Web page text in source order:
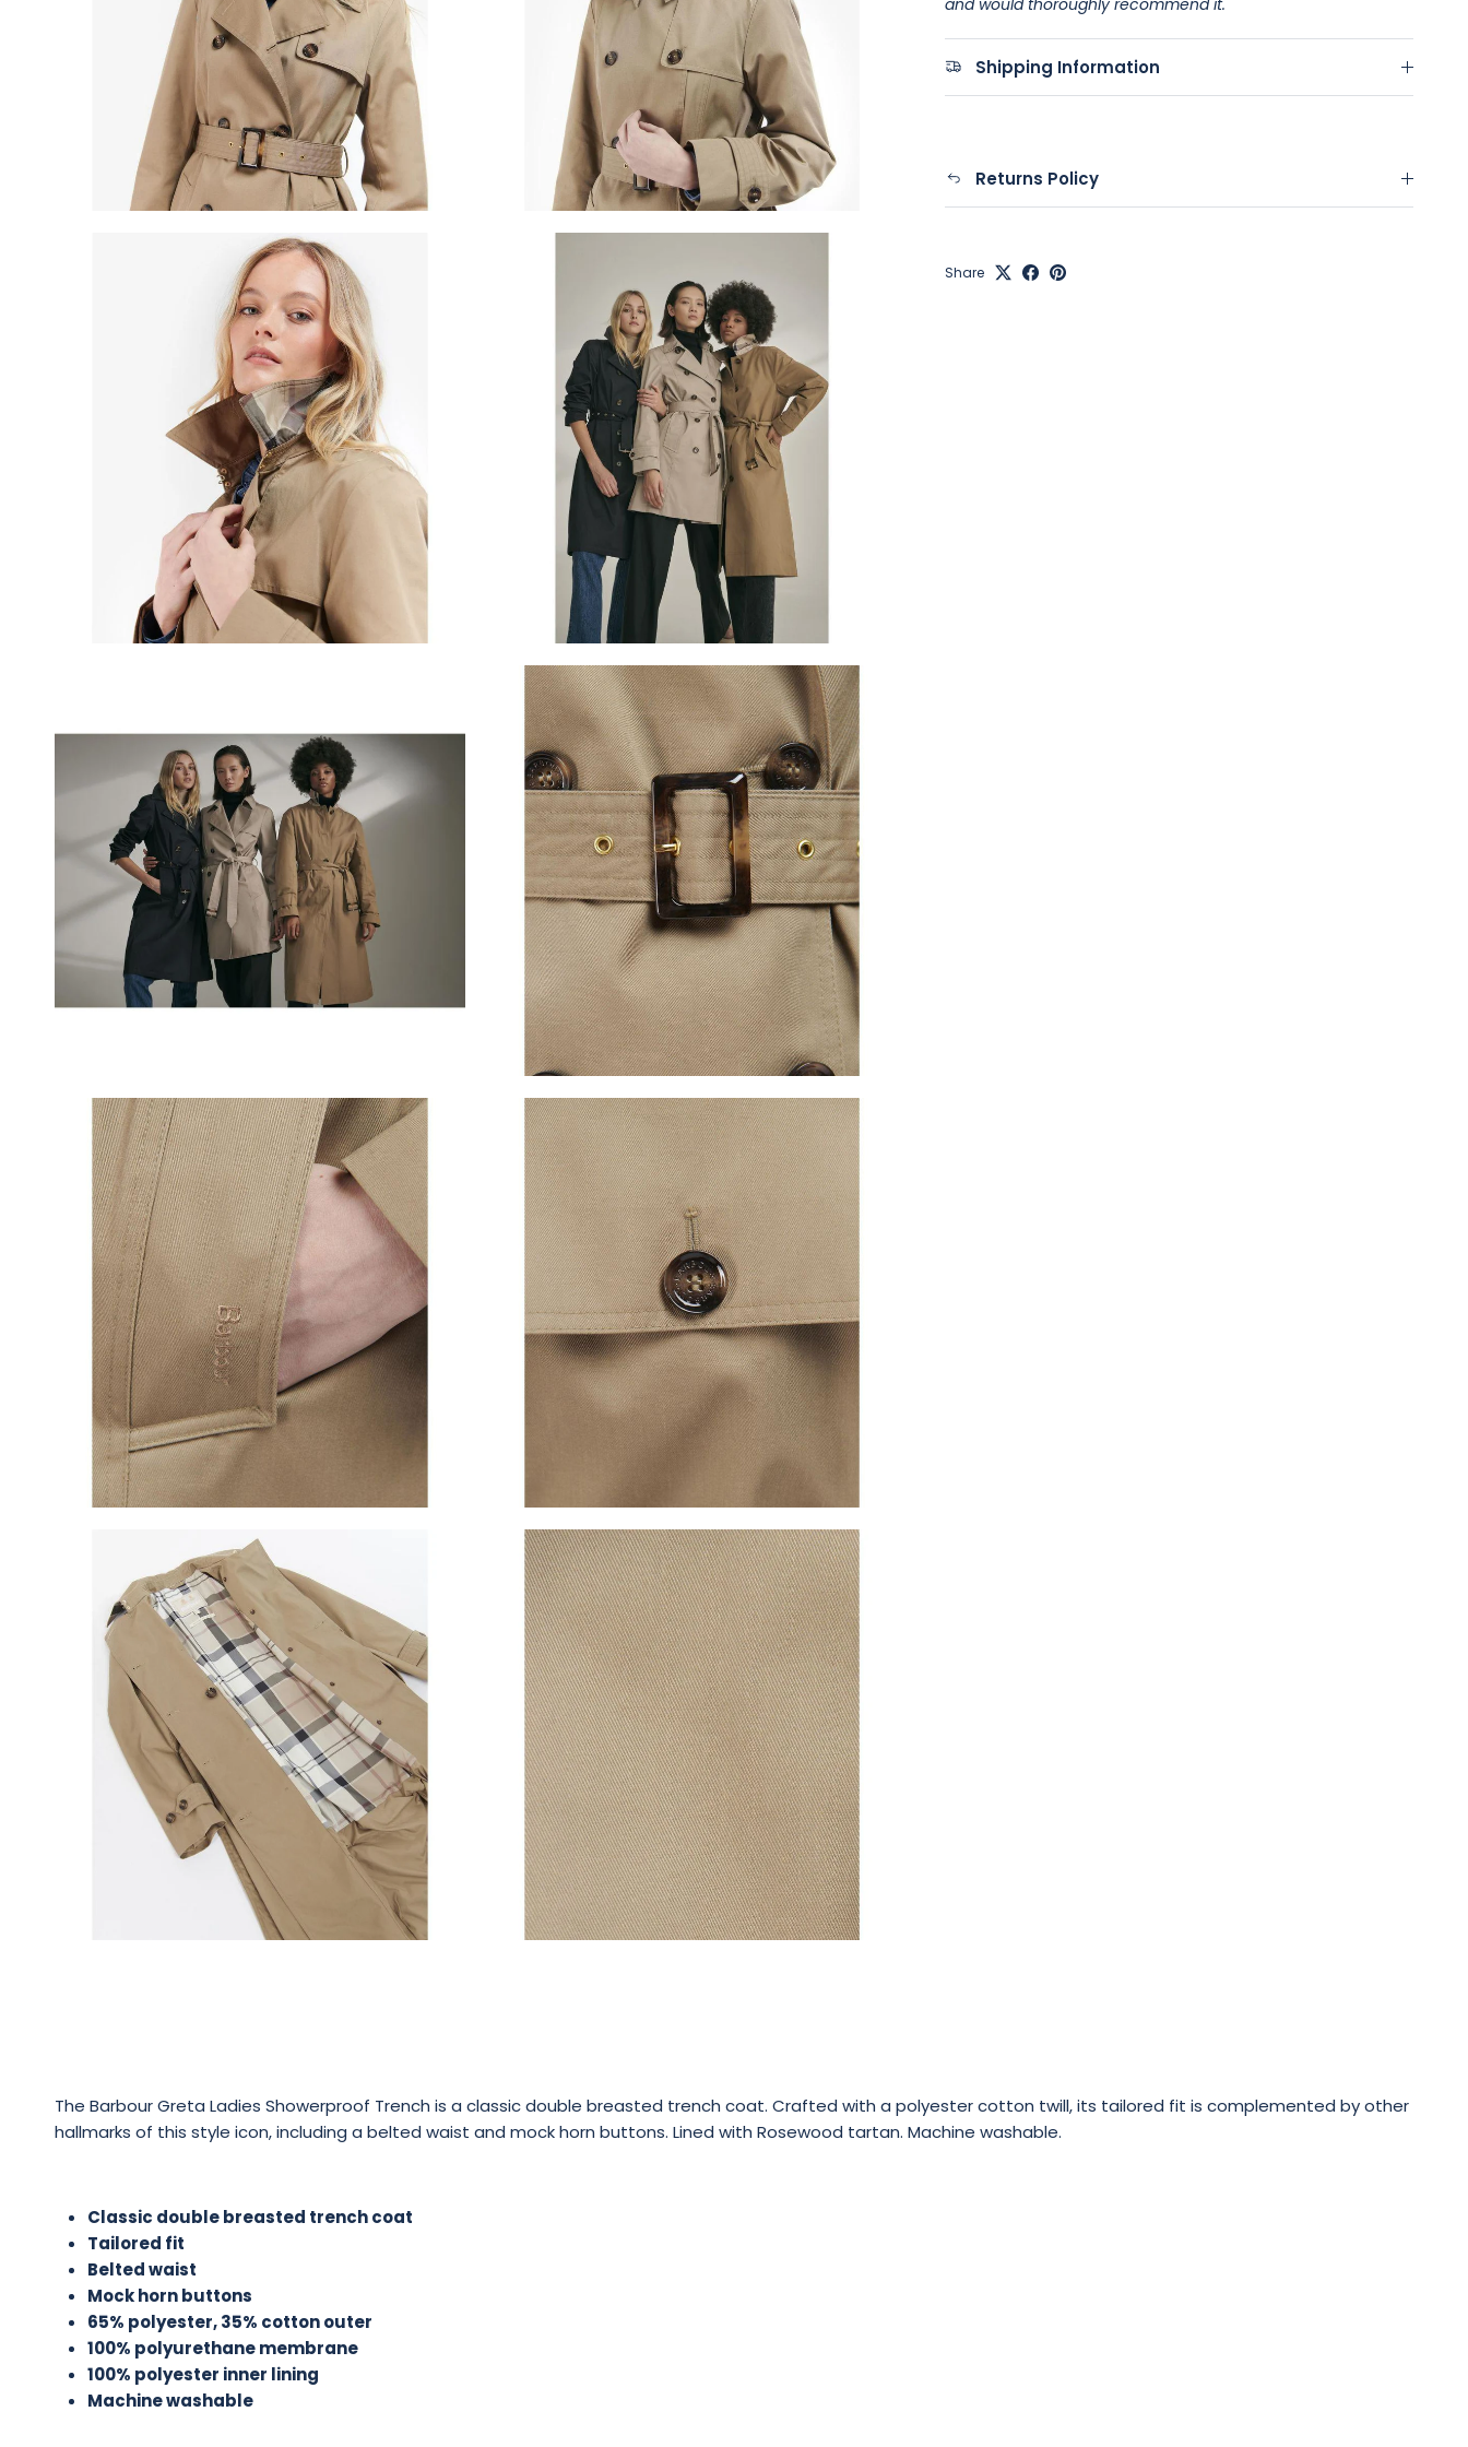
and would thoroughly recommend it.
Shipping Information
Returns Policy
Share
The Barbour Greta Ladies Showerproof Trench is a classic double breasted trench coat. Crafted with a polyester cotton twill, its tailored fit is complemented by other
hallmarks of this style icon, including a belted waist and mock horn buttons. Lined with Rosewood tartan. Machine washable.
Classic double breasted trench coat
Tailored fit
Belted waist
Mock horn buttons
65% polyester, 35% cotton outer
100% polyurethane membrane
100% polyester inner lining
Machine washable